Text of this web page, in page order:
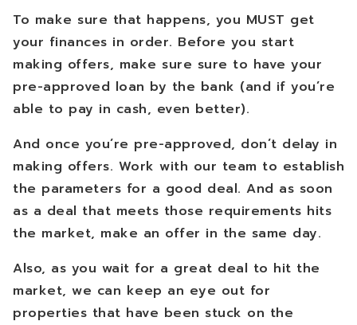
To make sure that happens, you MUST get
your finances in order. Before you start
making offers, make sure sure to have your
pre-approved loan by the bank (and if you’re
able to pay in cash, even better).
And once you’re pre-approved, don’t delay in
making offers. Work with our team to establish
the parameters for a good deal. And as soon
as a deal that meets those requirements hits
the market, make an offer in the same day.
Also, as you wait for a great deal to hit the
market, we can keep an eye out for
properties that have been stuck on the